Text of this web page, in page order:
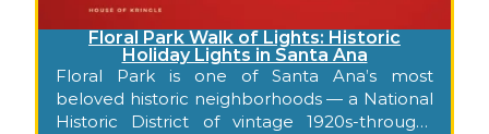
Floral Park Walk of Lights: Historic
Holiday Lights in Santa Ana
Floral Park is one of Santa Ana’s most
beloved historic neighborhoods — a National
Historic District of vintage 1920s-through-